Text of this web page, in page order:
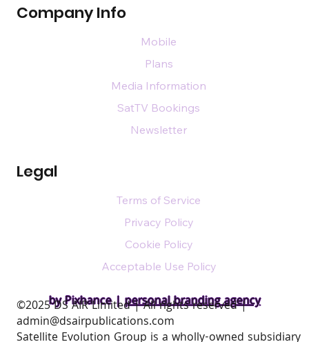
by Pixhance |personal branding agency
Company Info
Legal
Mobile
Plans
Media Information
SatTV Bookings
Newsletter
Terms of Service
Privacy Policy
Cookie Policy
Acceptable Use Policy
​©2025 DS AIR Limited | All rights reserved |
admin@dsairpublications.com
Satellite Evolution Group is a wholly-owned subsidiary